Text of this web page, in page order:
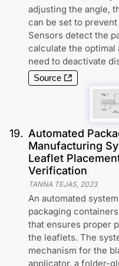
adjusting the angle,
can be set to
Sensors detect the
calculate the optimal
need to deactivate
Source
19. Automated
Manufacturing
Leaflet
Verification
TANNA TEJAS, 2023
An automated
packaging
that ensures proper
the leaflets. The
mechanism for the
applicator, a folder-